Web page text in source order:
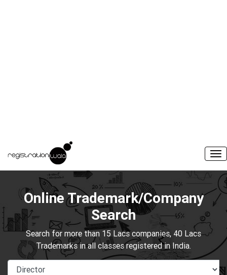
Online Trademark/Company
Search
Search for more than 15 Lacs companies, 40 Lacs
Trademarks in all classes registered in India.